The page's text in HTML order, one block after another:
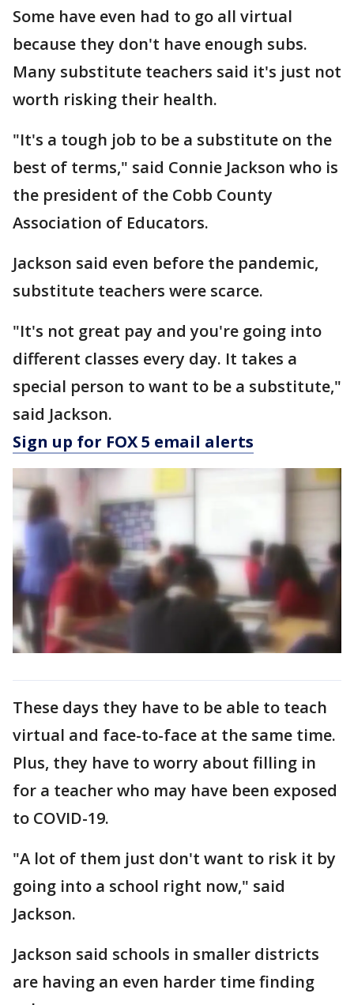
Some have even had to go all virtual
because they don't have enough subs.
Many substitute teachers said it's just not
worth risking their health.
"It's a tough job to be a substitute on the
best of terms," said Connie Jackson who is
the president of the Cobb County
Association of Educators.
Jackson said even before the pandemic,
substitute teachers were scarce.
"It's not great pay and you're going into
different classes every day. It takes a
special person to want to be a substitute,"
said Jackson.
Sign up for FOX 5 email alerts
These days they have to be able to teach
virtual and face-to-face at the same time.
Plus, they have to worry about filling in
for a teacher who may have been exposed
to COVID-19.
"A lot of them just don't want to risk it by
going into a school right now," said
Jackson.
Jackson said schools in smaller districts
are having an even harder time finding